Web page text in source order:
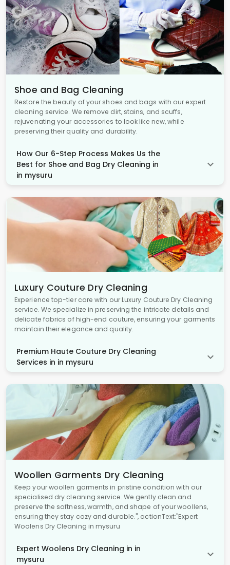
Shoe and Bag Cleaning
Restore the beauty of your shoes and bags with our expert
cleaning service. We remove dirt, stains, and scuffs,
rejuvenating your accessories to look like new, while
preserving their quality and durability.
How Our 6-Step Process Makes Us the
Best for Shoe and Bag Dry Cleaning in
in mysuru
Luxury Couture Dry Cleaning
Experience top-tier care with our Luxury Couture Dry Cleaning
service. We specialize in preserving the intricate details and
delicate fabrics of high-end couture, ensuring your garments
maintain their elegance and quality.
Premium Haute Couture Dry Cleaning
Services in in mysuru
Woollen Garments Dry Cleaning
Keep your woollen garments in pristine condition with our
specialised dry cleaning service. We gently clean and
preserve the softness, warmth, and shape of your woollens,
ensuring they stay cozy and durable.", actionText:"Expert
Woolens Dry Cleaning in mysuru
Expert Woolens Dry Cleaning in in
mysuru